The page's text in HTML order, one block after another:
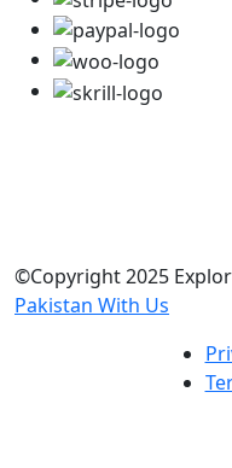
©Copyright 2025
Pakistan With Us